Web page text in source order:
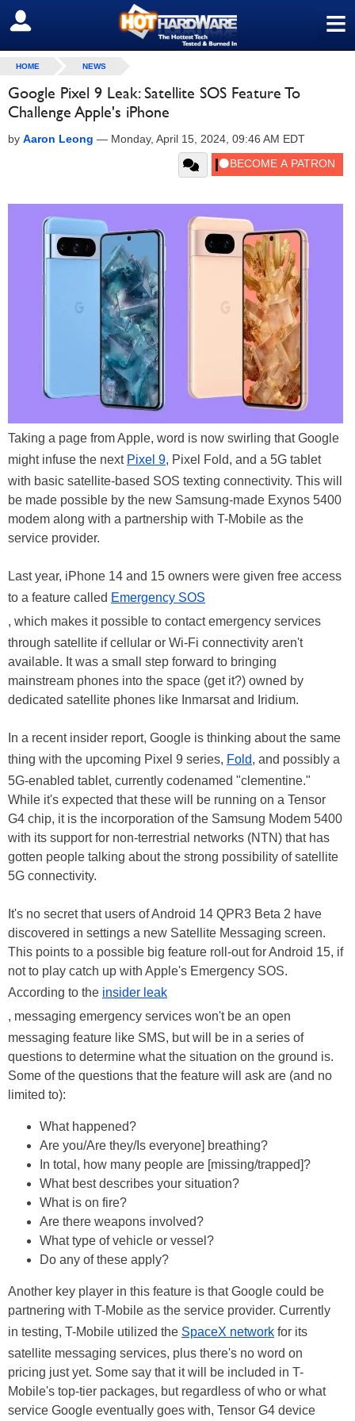
≡
SIGN OUT
HOME NEWS
Google Pixel 9 Leak: Satellite SOS Feature To
Challenge Apple's iPhone
by Aaron Leong — Monday, April 15, 2024, 09:46 AM EDT
Taking a page from Apple, word is now swirling that Google
might infuse the next Pixel 9, Pixel Fold, and a 5G tablet
with basic satellite-based SOS texting connectivity. This will
be made possible by the new Samsung-made Exynos 5400
modem along with a partnership with T-Mobile as the
service provider.
Last year, iPhone 14 and 15 owners were given free access
to a feature called Emergency SOS
, which makes it possible to contact emergency services
through satellite if cellular or Wi-Fi connectivity aren't
available. It was a small step forward to bringing
mainstream phones into the space (get it?) owned by
dedicated satellite phones like Inmarsat and Iridium.
In a recent insider report, Google is thinking about the same
thing with the upcoming Pixel 9 series, Fold, and possibly a
5G-enabled tablet, currently codenamed "clementine."
While it's expected that these will be running on a Tensor
G4 chip, it is the incorporation of the Samsung Modem 5400
with its support for non-terrestrial networks (NTN) that has
gotten people talking about the strong possibility of satellite
5G connectivity.
It's no secret that users of Android 14 QPR3 Beta 2 have
discovered in settings a new Satellite Messaging screen.
This points to a possible big feature roll-out for Android 15, if
not to play catch up with Apple's Emergency SOS.
According to the insider leak
, messaging emergency services won't be an open
messaging feature like SMS, but will be in a series of
questions to determine what the situation on the ground is.
Some of the questions that the feature will ask are (and no
limited to):
What happened?
Are you/Are they/Is everyone] breathing?
In total, how many people are [missing/trapped]?
What best describes your situation?
What is on fire?
Are there weapons involved?
What type of vehicle or vessel?
Do any of these apply?
Another key player in this feature is that Google could be
partnering with T-Mobile as the service provider. Currently
in testing, T-Mobile utilized the SpaceX network for its
satellite messaging services, plus there's no word on
pricing just yet. Some say that it will be included in T-
Mobile's top-tier packages, but regardless of who or what
service Google eventually goes with, Tensor G4 device